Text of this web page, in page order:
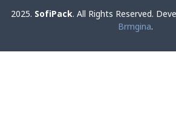
2025. SofiPack. All Rights Reserved.
Brmgina.